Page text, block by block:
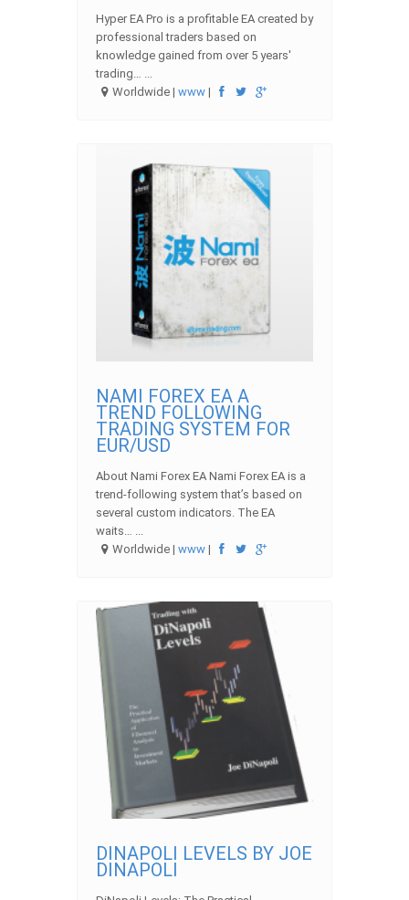
Hyper EA Pro is a profitable EA created by
professional traders based on
knowledge gained from over 5 years'
trading… ...
Worldwide |www |
NAMI FOREX EA A
TREND FOLLOWING
TRADING SYSTEM FOR
EUR/USD
About Nami Forex EA Nami Forex EA is a
trend-following system that’s based on
several custom indicators. The EA
waits… ...
Worldwide |www |
DINAPOLI LEVELS BY JOE
DINAPOLI